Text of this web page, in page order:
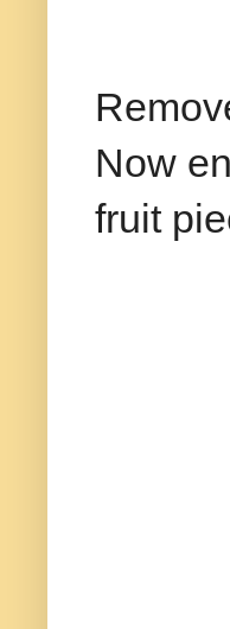
Now
fruit